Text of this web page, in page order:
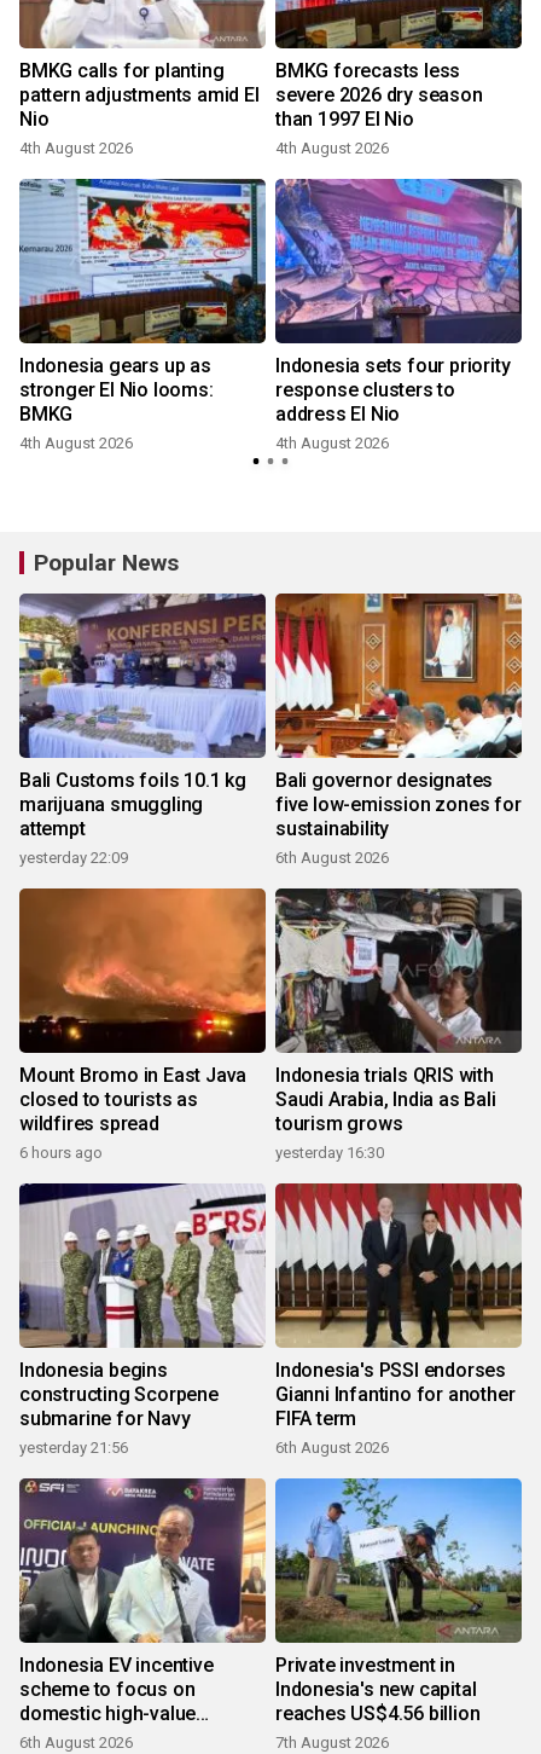
BMKG calls for planting
pattern adjustments amid El
Nio
4th August 2026
BMKG forecasts less
severe 2026 dry season
than 1997 El Nio
4th August 2026
Indonesia gears up as
stronger El Nio looms:
BMKG
4th August 2026
Indonesia sets four priority
response clusters to
address El Nio
4th August 2026
Popular News
Bali Customs foils 10.1 kg
marijuana smuggling
attempt
yesterday 22:09
Bali governor designates
five low-emission zones for
sustainability
6th August 2026
Mount Bromo in East Java
closed to tourists as
wildfires spread
6 hours ago
Indonesia trials QRIS with
Saudi Arabia, India as Bali
tourism grows
yesterday 16:30
Indonesia begins
constructing Scorpene
submarine for Navy
yesterday 21:56
Indonesia's PSSI endorses
Gianni Infantino for another
FIFA term
6th August 2026
Indonesia EV incentive
scheme to focus on
domestic high-value
products
6th August 2026
Private investment in
Indonesia's new capital
reaches US$4.56 billion
7th August 2026